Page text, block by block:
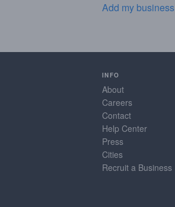
Add my business
INFO
About
Careers
Contact
Help Center
Press
Cities
Recruit a Business